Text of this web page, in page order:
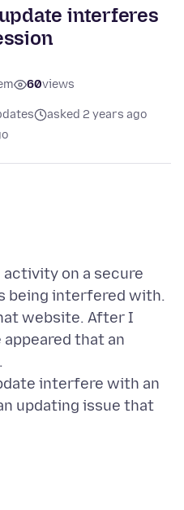
interferes
60views
asked 2 years ago
on a secure
being interfered with.
website. After I
that an
interfere with an
updating issue that